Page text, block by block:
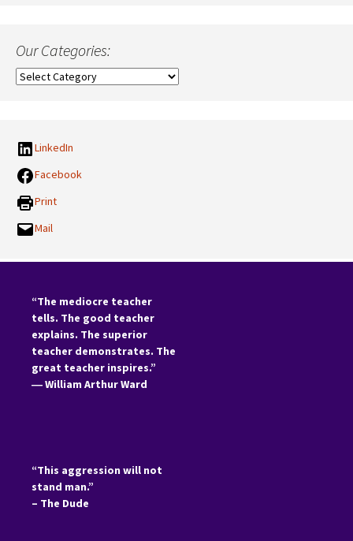
Our Categories:
Our
LinkedIn
Facebook
Print
Mail
“The mediocre teacher
tells. The good teacher
explains. The superior
teacher demonstrates. The
great teacher inspires.”
―William Arthur Ward
“This aggression will not
stand man.”
– The Dude